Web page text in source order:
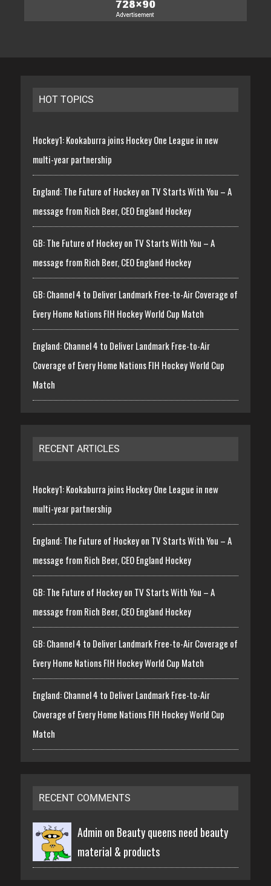
HOT TOPICS
Hockey1: Kookaburra joins Hockey One League in new
multi-year partnership
England: The Future of Hockey on TV Starts With You – A
message from Rich Beer, CEO England Hockey
GB: The Future of Hockey on TV Starts With You – A
message from Rich Beer, CEO England Hockey
GB: Channel 4 to Deliver Landmark Free-to-Air Coverage of
Every Home Nations FIH Hockey World Cup Match
England: Channel 4 to Deliver Landmark Free-to-Air
Coverage of Every Home Nations FIH Hockey World Cup
Match
RECENT ARTICLES
Hockey1: Kookaburra joins Hockey One League in new
multi-year partnership
England: The Future of Hockey on TV Starts With You – A
message from Rich Beer, CEO England Hockey
GB: The Future of Hockey on TV Starts With You – A
message from Rich Beer, CEO England Hockey
GB: Channel 4 to Deliver Landmark Free-to-Air Coverage of
Every Home Nations FIH Hockey World Cup Match
England: Channel 4 to Deliver Landmark Free-to-Air
Coverage of Every Home Nations FIH Hockey World Cup
Match
RECENT COMMENTS
Admin on Beauty queens need beauty
material & products